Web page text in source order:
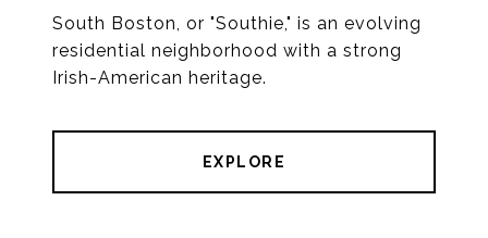
South Boston, or "Southie," is an evolving
residential neighborhood with a strong
Irish-American heritage.
EXPLORE